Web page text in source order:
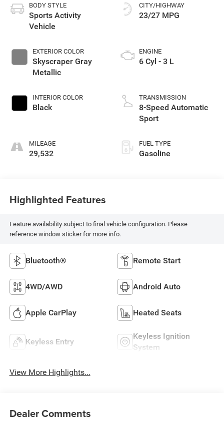
BODY STYLE
Sports Activity
Vehicle
EXTERIOR COLOR
Skyscraper Gray
Metallic
INTERIOR COLOR
Black
MILEAGE
29,532
CITY/HIGHWAY
23/27 MPG
ENGINE
6 Cyl - 3 L
TRANSMISSION
8-Speed Automatic
Sport
FUEL TYPE
Gasoline
Highlighted Features
Feature availability subject to final vehicle configuration. Please
reference window sticker for more info.
Bluetooth® Remote Start
4WD/AWD Android Auto
Apple CarPlay Heated Seats
Keyless Entry
Keyless Ignition
System
View More Highlights...
Dealer Comments